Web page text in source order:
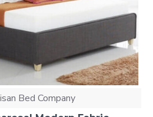
Bed Company